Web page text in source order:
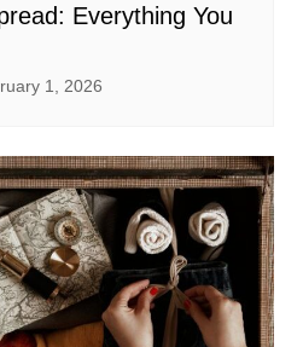
Everything You
1, 2026